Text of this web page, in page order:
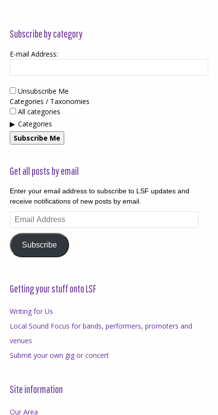
Subscribe by category
E-mail Address:
Unsubscribe Me
Categories / Taxonomies
All categories
Categories
Subscribe Me
Get all posts by email
Enter your email address to subscribe to LSF updates and
receive notifications of new posts by email.
Email
Address
Subscribe
Getting your stuff onto LSF
Writing for Us
Local Sound Focus for bands, performers, promoters and
venues
Submit your own gig or concert
Site information
Our Area